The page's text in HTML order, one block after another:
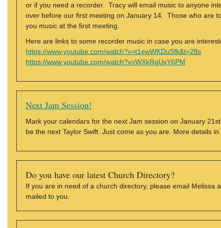
or if you need a recorder. Tracy will email music to anyone
over before our first meeting on January 14. Those who are
you music at the first meeting.
Here are links to some recorder music in case you are
https://www.youtube.com/watch?v=t1ewWKDuSfk&t=28s
https://www.youtube.com/watch?v=WXkRgUvY6PM
Next Jam Session!
Mark your calendars for the next Jam session on January
be the next Taylor Swift. Just come as you are. More details in
Do you have our latest Church Directory?
If you are in need of a church directory, please email Melissa
mailed to you.